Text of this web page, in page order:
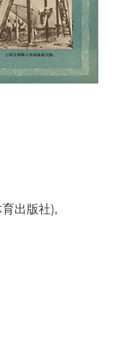
出版社),